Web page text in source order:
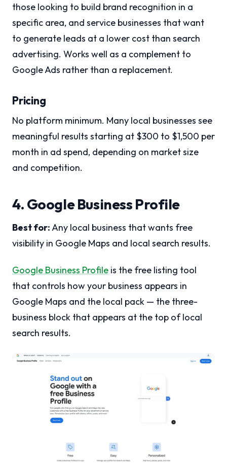
those looking to build brand recognition in a
specific area, and service businesses that want
to generate leads at a lower cost than search
advertising. Works well as a complement to
Google Ads rather than a replacement.
Pricing
No platform minimum. Many local businesses see
meaningful results starting at $300 to $1,500 per
month in ad spend, depending on market size
and competition.
4. Google Business Profile
Best for:Any local business that wants free
visibility in Google Maps and local search results.
Google Business Profile is the free listing tool
that controls how your business appears in
Google Maps and the local pack — the three-
business block that appears at the top of local
search results.